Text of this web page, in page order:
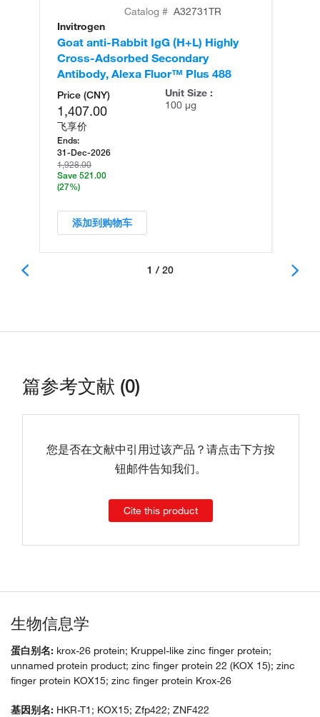
Catalog # A32731TR
Invitrogen
Goat anti-Rabbit IgG (H+L) Highly
Cross-Adsorbed Secondary
Antibody, Alexa Fluor™ Plus 488
Price (CNY)
1,407.00
飞享价
Ends:
31-Dec-2026
1,928.00
Save 521.00
(27%)
Unit Size :
100 µg
添加到购物车
1 / 20
篇参考文献 (0)
您是否在文献中引用过该产品？请点击下方按
钮邮件告知我们。
Cite this product
生物信息学
蛋白别名: krox-26 protein; Kruppel-like zinc finger protein;
unnamed protein product; zinc finger protein 22 (KOX 15); zinc
finger protein KOX15; zinc finger protein Krox-26
基因别名: HKR-T1; KOX15; Zfp422; ZNF422